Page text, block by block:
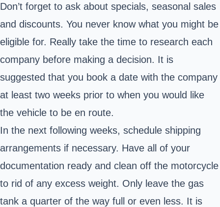
Don’t forget to ask about specials, seasonal sales
and discounts. You never know what you might be
eligible for. Really take the time to research each
company before making a decision. It is
suggested that you book a date with the company
at least two weeks prior to when you would like
the vehicle to be en route.
In the next following weeks, schedule shipping
arrangements if necessary. Have all of your
documentation ready and clean off the motorcycle
to rid of any excess weight. Only leave the gas
tank a quarter of the way full or even less. It is